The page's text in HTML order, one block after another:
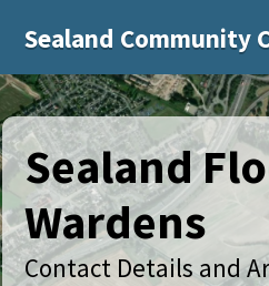
Sealand Community
Sealand
Wardens
Contact Details and